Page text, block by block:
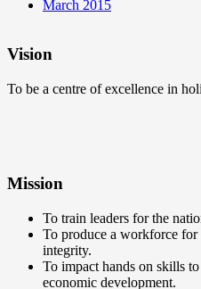
March 2015
Vision
To be a centre of excellence in
Mission
To train leaders for the
To produce a workforce
integrity.
To impact hands on skills
economic development.